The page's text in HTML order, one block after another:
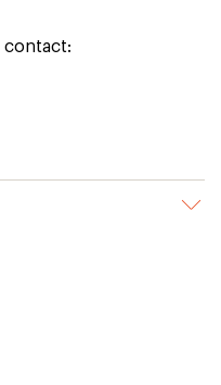
contact: